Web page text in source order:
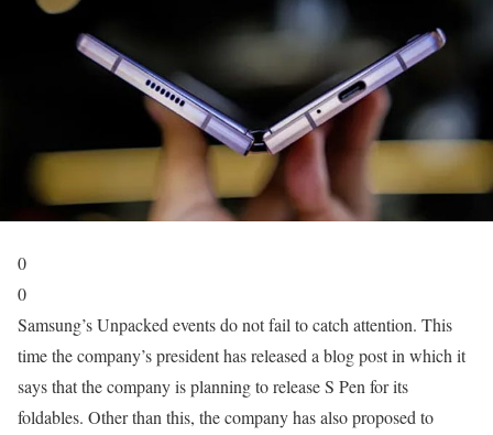
0
0
Samsung’s Unpacked events do not fail to catch attention. This
time the company’s president has released a blog post in which it
says that the company is planning to release S Pen for its
foldables. Other than this, the company has also proposed to